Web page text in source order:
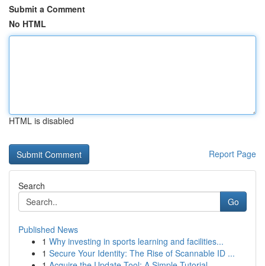
Submit a Comment
No HTML
HTML is disabled
Report Page
Search
Go
Published News
1 Why investing in sports learning and facilities...
1 Secure Your Identity: The Rise of Scannable ID ...